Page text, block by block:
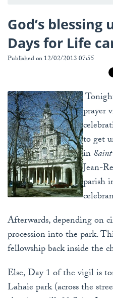
God’s blessing
Days for Life
Published on 12/02/2013 07:55
prayer
to get
in
Jean-
parish
Afterwards, depending on
procession into the park.
fellowship back inside the
Else, Day 1 of the vigil is
Lahaie park (across the